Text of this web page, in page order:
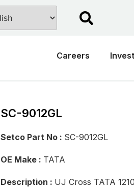
Careers
SC-9012GL
Setco Part No : SC-9012GL
OE Make : TATA
Description : UJ Cross TATA